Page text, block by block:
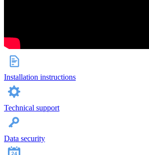
Installation instructions
Technical support
Data security